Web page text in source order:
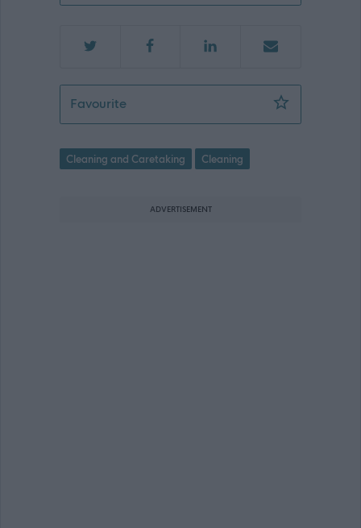
FavouriteCleaning Operative 1 (10hpw),
Cleaning and Caretaking Cleaning
ADVERTISEMENT